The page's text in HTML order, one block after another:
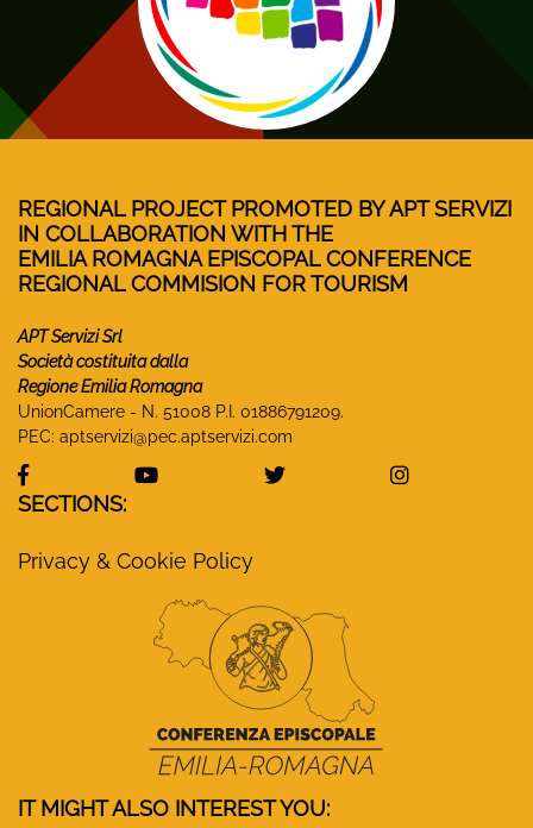
REGIONAL PROJECT PROMOTED BY APT SERVIZI
IN COLLABORATION WITH THE
EMILIA ROMAGNA EPISCOPAL CONFERENCE
REGIONAL COMMISION FOR TOURISM
APT Servizi Srl
Società costituita dalla
Regione Emilia Romagna
UnionCamere - N. 51008 P.I. 01886791209.
PEC: aptservizi@pec.aptservizi.com
visit Monasteri Emilia-Romagna Facebook profile
visit Monasteri Emilia-Romagna
visit Monasteri Emilia-
visit
SECTIONS:
Privacy & Cookie Policy
IT MIGHT ALSO INTEREST YOU: